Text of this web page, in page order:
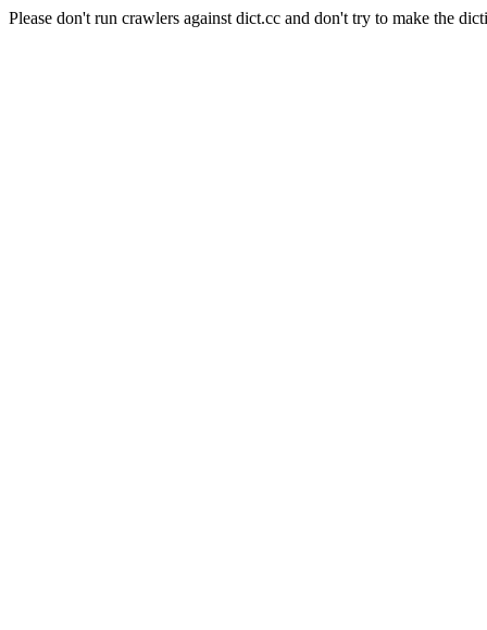
Please don't run crawlers against dict.cc and don't try to make the